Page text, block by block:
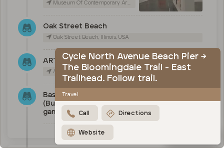
Museum Of Contemporary Art Chicago, East Chicago Avenue, Chicago, IL, USA
Oak Street Beach
Oak Street Beach, Illinois, USA
ART on the MART
Art on The Mart, West Merchandise Mart Plaza, Chicago, IL, USA
Baseball (Cubs), basketball
(Bulls) or Football (Bears)
game
Cycle North Avenue Beach Pier →
The Bloomingdale Trail - East
Trailhead. Follow trail.
Travel
Call Directions
Website